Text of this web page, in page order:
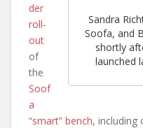
Sandra
Soofa, and
shortly
launched
der
roll-
out
of
the
Soof
a
“smart” bench,